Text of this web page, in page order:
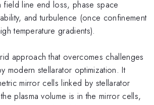
line end loss, phase space
and turbulence (once confinement
temperature gradients).
approach that overcomes challenges
modern stellarator optimization. It
mirror cells linked by stellarator
plasma volume is in the mirror cells,